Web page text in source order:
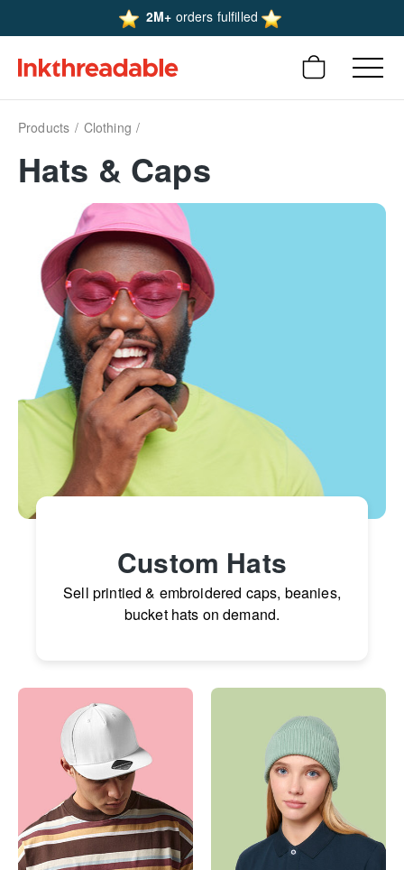
2M+ orders fulfilled
Products Clothing
Hats & Caps
Custom Hats
Sell printied & embroidered caps, beanies,
bucket hats on demand.